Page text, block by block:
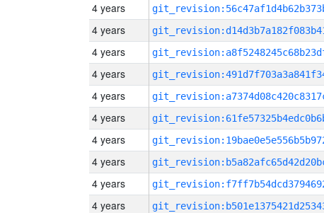
4 years
4 years
4 years
4 years
4 years
4 years
4 years
4 years
4 years
4 years